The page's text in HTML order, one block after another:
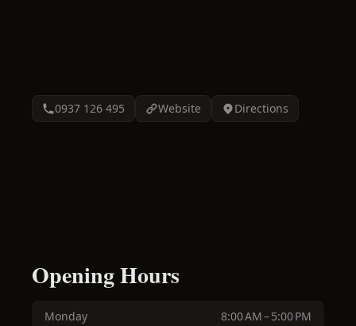
0937 126 495 Website Directions
Opening Hours
Monday 8:00 AM – 5:00 PM